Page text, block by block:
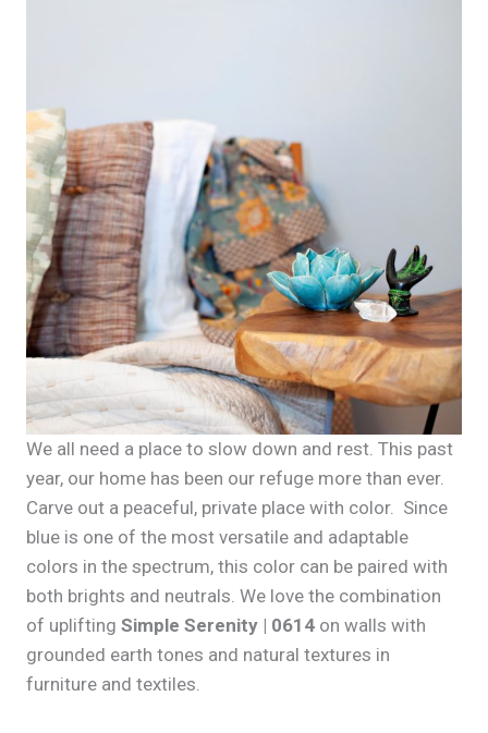
We all need a place to slow down and rest. This past
year, our home has been our refuge more than ever.
Carve out a peaceful, private place with color. Since
blue is one of the most versatile and adaptable
colors in the spectrum, this color can be paired with
both brights and neutrals. We love the combination
of uplifting Simple Serenity | 0614 on walls with
grounded earth tones and natural textures in
furniture and textiles.